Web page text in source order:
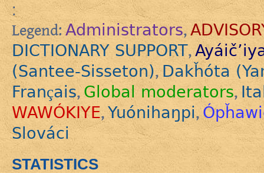
:
Legend: Administrators,
DICTIONARY SUPPORT,
(Santee-Sisseton),Dakȟóta
Français,Global moderators,
WAWÓKIYE,Yuónihaŋpi,
Slováci
STATISTICS